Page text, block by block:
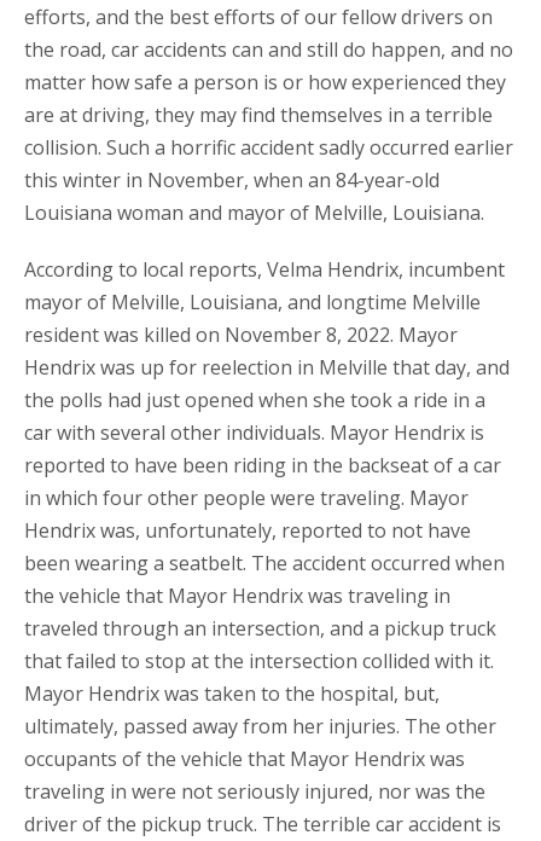
efforts, and the best efforts of our fellow drivers on
the road, car accidents can and still do happen, and no
matter how safe a person is or how experienced they
are at driving, they may find themselves in a terrible
collision. Such a horrific accident sadly occurred earlier
this winter in November, when an 84-year-old
Louisiana woman and mayor of Melville, Louisiana.
According to local reports, Velma Hendrix, incumbent
mayor of Melville, Louisiana, and longtime Melville
resident was killed on November 8, 2022. Mayor
Hendrix was up for reelection in Melville that day, and
the polls had just opened when she took a ride in a
car with several other individuals. Mayor Hendrix is
reported to have been riding in the backseat of a car
in which four other people were traveling. Mayor
Hendrix was, unfortunately, reported to not have
been wearing a seatbelt. The accident occurred when
the vehicle that Mayor Hendrix was traveling in
traveled through an intersection, and a pickup truck
that failed to stop at the intersection collided with it.
Mayor Hendrix was taken to the hospital, but,
ultimately, passed away from her injuries. The other
occupants of the vehicle that Mayor Hendrix was
traveling in were not seriously injured, nor was the
driver of the pickup truck. The terrible car accident is